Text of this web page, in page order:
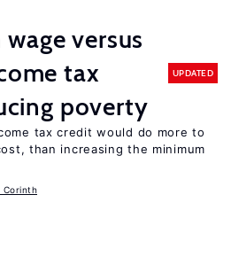
versus
tax
poverty
UPDATED
tax credit would do more to
than increasing the minimum
Corinth